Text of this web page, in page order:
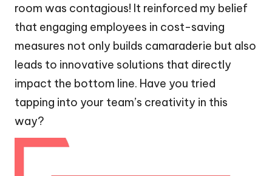
room was contagious! It reinforced my belief
that engaging employees in cost-saving
measures not only builds camaraderie but also
leads to innovative solutions that directly
impact the bottom line. Have you tried
tapping into your team’s creativity in this
way?